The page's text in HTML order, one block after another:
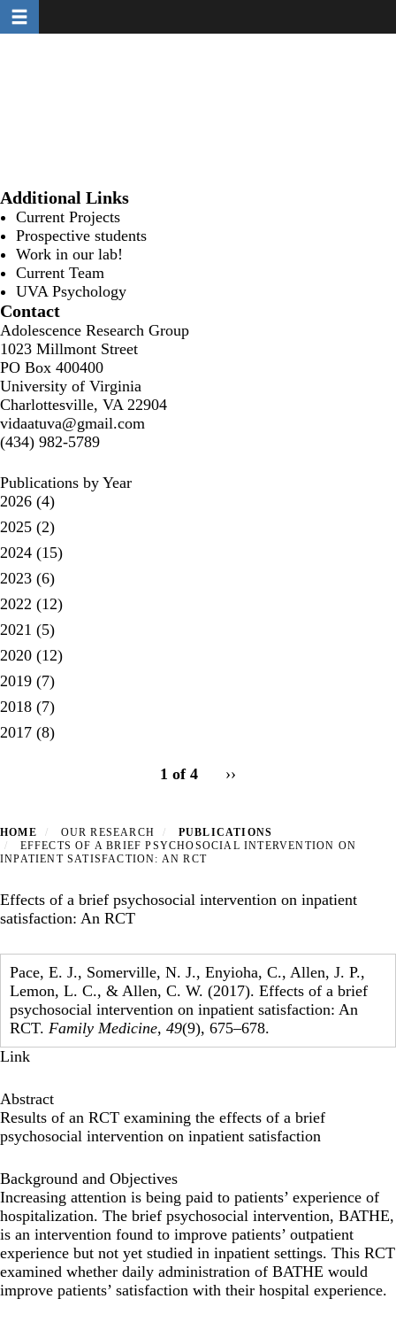
Skip
to
Toggle navigation
Additional Links
Current Projects
Prospective students
Work in our lab!
Current Team
UVA Psychology
Contact
Adolescence Research Group
1023 Millmont Street
PO Box 400400
University of Virginia
Charlottesville, VA 22904
vidaatuva@gmail.com
(434) 982-5789
Publications by Year
2026 (4)
2025 (2)
2024 (15)
2023 (6)
2022 (12)
2021 (5)
2020 (12)
2019 (7)
2018 (7)
2017 (8)
1 of 4
Next
››
HOME OUR RESEARCH
PUBLICATIONS
EFFECTS OF A BRIEF PSYCHOSOCIAL INTERVENTION ON
INPATIENT SATISFACTION: AN RCT
Effects of a brief psychosocial intervention on inpatient
satisfaction: An RCT
Pace, E. J., Somerville, N. J., Enyioha, C., Allen, J. P.,
Lemon, L. C., & Allen, C. W. (2017). Effects of a brief
psychosocial intervention on inpatient satisfaction: An
RCT. Family Medicine, 49(9), 675–678.
Link
Abstract
Results of an RCT examining the effects of a brief
psychosocial intervention on inpatient satisfaction
Background and Objectives
Increasing attention is being paid to patients’ experience of
hospitalization. The brief psychosocial intervention, BATHE,
is an intervention found to improve patients’ outpatient
experience but not yet studied in inpatient settings. This RCT
examined whether daily administration of BATHE would
improve patients’ satisfaction with their hospital experience.